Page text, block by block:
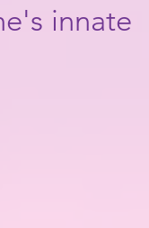
innate